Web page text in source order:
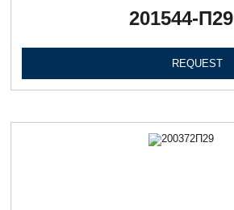
201544-П29
REQUEST